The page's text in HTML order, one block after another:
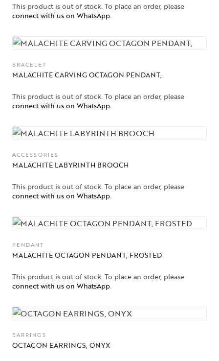
Collections
Jewelry
Jewelery
Solitaires
About Us
Contact Us
This product is out of stock. To place an order, please
connect with us on WhatsApp.
BRACELET
MALACHITE CARVING OCTAGON PENDANT,
This product is out of stock. To place an order, please
connect with us on WhatsApp.
ACCESSORIES
MALACHITE LABYRINTH BROOCH
This product is out of stock. To place an order, please
connect with us on WhatsApp.
PENDANT
MALACHITE OCTAGON PENDANT, FROSTED
This product is out of stock. To place an order, please
connect with us on WhatsApp.
EARRINGS
OCTAGON EARRINGS, ONYX